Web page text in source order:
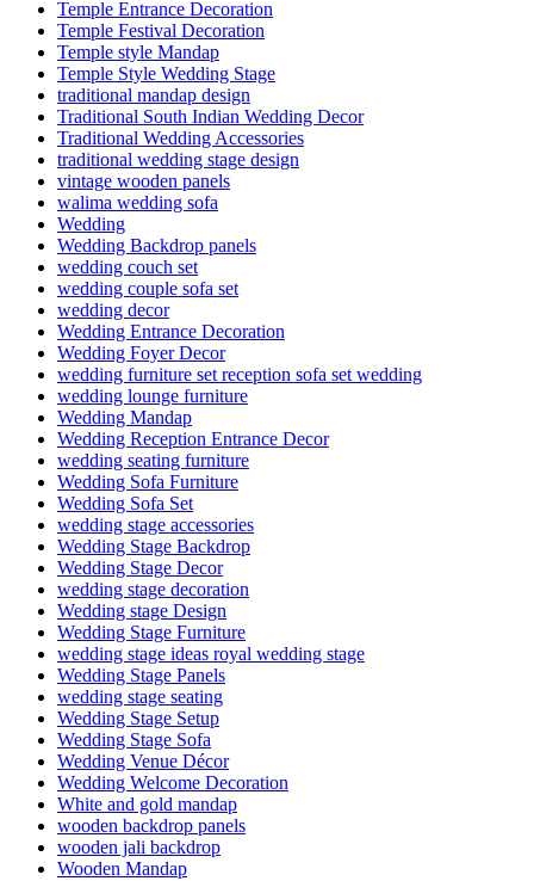
Temple Entrance Decoration
Temple Festival Decoration
Temple style Mandap
Temple Style Wedding Stage
traditional mandap design
Traditional South Indian Wedding Decor
Traditional Wedding Accessories
traditional wedding stage design
vintage wooden panels
walima wedding sofa
Wedding
Wedding Backdrop panels
wedding couch set
wedding couple sofa set
wedding decor
Wedding Entrance Decoration
Wedding Foyer Decor
wedding furniture set reception sofa set wedding
wedding lounge furniture
Wedding Mandap
Wedding Reception Entrance Decor
wedding seating furniture
Wedding Sofa Furniture
Wedding Sofa Set
wedding stage accessories
Wedding Stage Backdrop
Wedding Stage Decor
wedding stage decoration
Wedding stage Design
Wedding Stage Furniture
wedding stage ideas royal wedding stage
Wedding Stage Panels
wedding stage seating
Wedding Stage Setup
Wedding Stage Sofa
Wedding Venue Décor
Wedding Welcome Decoration
White and gold mandap
wooden backdrop panels
wooden jali backdrop
Wooden Mandap